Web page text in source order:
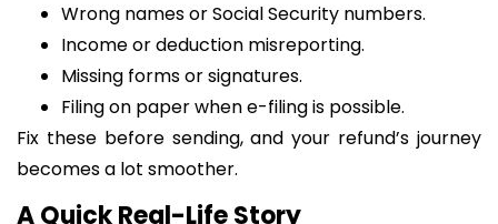
Wrong names or Social Security numbers.
Income or deduction misreporting.
Missing forms or signatures.
Filing on paper when e-filing is possible.
Fix these before sending, and your refund’s journey
becomes a lot smoother.
A Quick Real-Life Story